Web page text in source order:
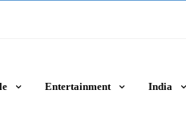
Entertainment India